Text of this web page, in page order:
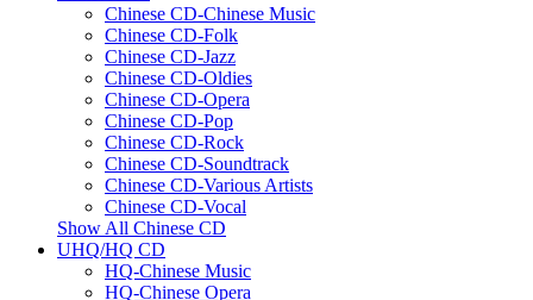
Chinese CD-Chinese Music
Chinese CD-Folk
Chinese CD-Jazz
Chinese CD-Oldies
Chinese CD-Opera
Chinese CD-Pop
Chinese CD-Rock
Chinese CD-Soundtrack
Chinese CD-Various Artists
Chinese CD-Vocal
Show All Chinese CD
UHQ/HQ CD
HQ-Chinese Music
HQ-Chinese Opera